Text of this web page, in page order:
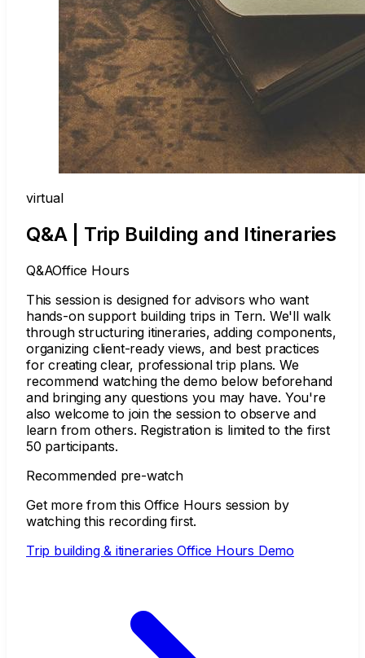
virtual
Q&A | Trip Building and Itineraries
Q&AOffice Hours
This session is designed for advisors who want
hands-on support building trips in Tern. We'll walk
through structuring itineraries, adding components,
organizing client-ready views, and best practices
for creating clear, professional trip plans. We
recommend watching the demo below beforehand
and bringing any questions you may have. You're
also welcome to join the session to observe and
learn from others. Registration is limited to the first
50 participants.
Recommended pre-watch
Get more from this Office Hours session by
watching this recording first.
Trip building & itineraries Office Hours Demo